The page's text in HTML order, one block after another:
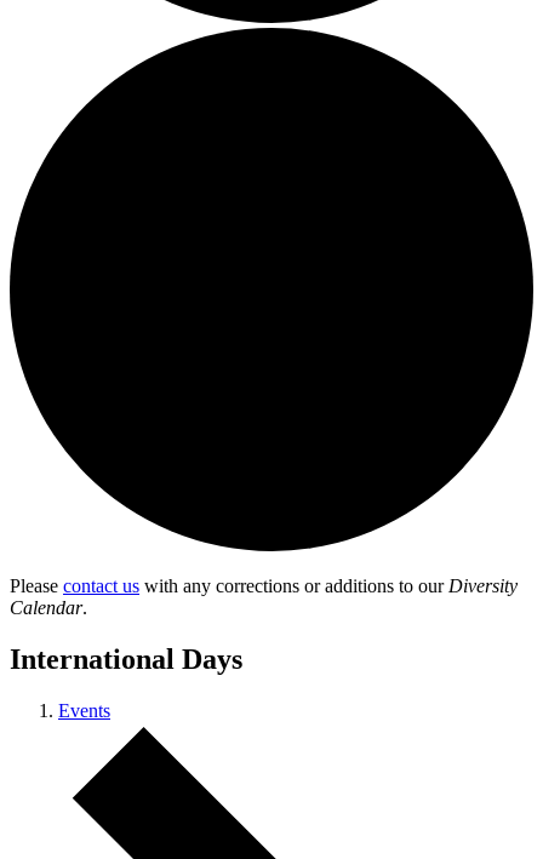
Please contact us with any corrections or additions to our Diversity
Calendar.
International Days
Events